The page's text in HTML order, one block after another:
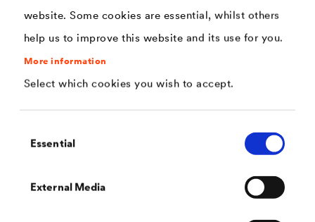
website. Some cookies are essential, whilst others
help us to improve this website and its use for you.
More information
Select which cookies you wish to accept.
Selection
Essential
External Media
Staatsbibliothek (State Library) ,,Unter den
Berlin, GER
-TERRAXX now also protects the World Heritage Site